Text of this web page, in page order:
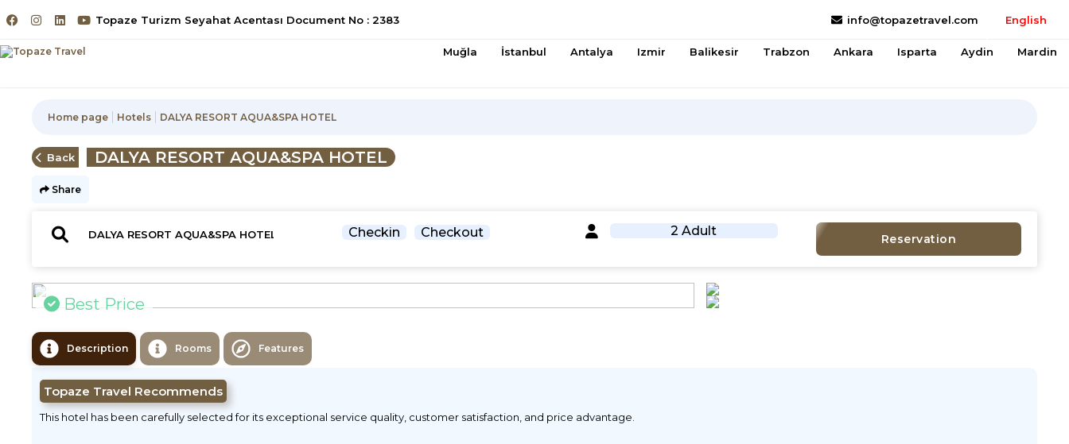
Topaze Turizm Seyahat Acentası Document No : 2383 info@topazetravel.com English
Muğla İstanbul Antalya Izmir Balikesir Trabzon Ankara Isparta Aydin Mardin
Home page Hotels DALYA RESORT AQUA&SPA HOTEL
Back DALYA RESORT AQUA&SPA HOTEL
Share
Checkin Checkout 2 Adult
Reservation
Best Price
Description Rooms Features
Topaze Travel Recommends
This hotel has been carefully selected for its exceptional service quality, customer satisfaction, and price advantage.